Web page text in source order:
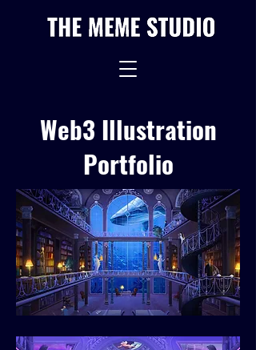
Web3 Illustration
Portfolio